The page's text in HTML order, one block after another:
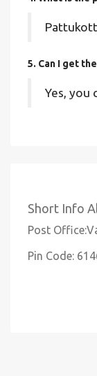
5. Can I get
Yes, you
Short Info
Post
Pin Code: